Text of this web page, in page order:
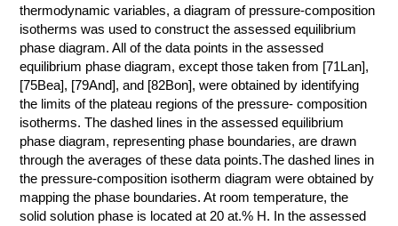
КОНТАКТЫ
thermodynamic variables, a diagram of pressure-composition
isotherms was used to construct the assessed equilibrium
phase diagram. All of the data points in the assessed
equilibrium phase diagram, except those taken from [71Lan],
[75Bea], [79And], and [82Bon], were obtained by identifying
the limits of the plateau regions of the pressure- composition
isotherms. The dashed lines in the assessed equilibrium
phase diagram, representing phase boundaries, are drawn
through the averages of these data points.The dashed lines in
the pressure-composition isotherm diagram were obtained by
mapping the phase boundaries. At room temperature, the
solid solution phase is located at 20 at.% H. In the assessed